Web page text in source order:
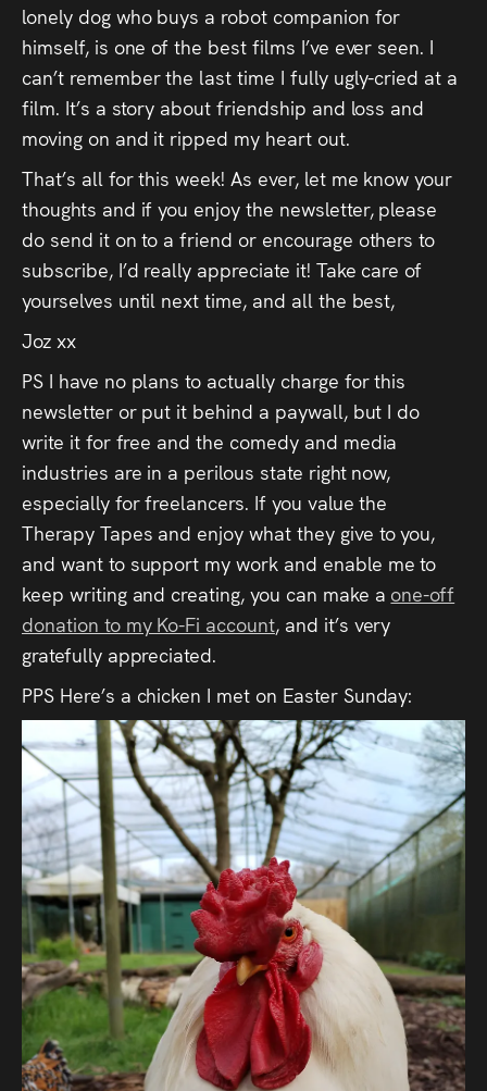
lonely dog who buys a robot companion for
himself, is one of the best films I’ve ever seen. I
can’t remember the last time I fully ugly-cried at a
film. It’s a story about friendship and loss and
moving on and it ripped my heart out.
That’s all for this week! As ever, let me know your
thoughts and if you enjoy the newsletter, please
do send it on to a friend or encourage others to
subscribe, I’d really appreciate it! Take care of
yourselves until next time, and all the best,
Joz xx
PS I have no plans to actually charge for this
newsletter or put it behind a paywall, but I do
write it for free and the comedy and media
industries are in a perilous state right now,
especially for freelancers. If you value the
Therapy Tapes and enjoy what they give to you,
and want to support my work and enable me to
keep writing and creating, you can make a one-off
donation to my Ko-Fi account, and it’s very
gratefully appreciated.
PPS Here’s a chicken I met on Easter Sunday: